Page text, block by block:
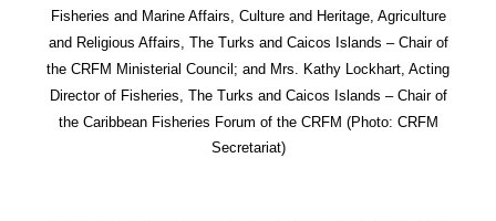
Fisheries and Marine Affairs, Culture and Heritage, Agriculture
and Religious Affairs, The Turks and Caicos Islands – Chair of
the CRFM Ministerial Council; and Mrs. Kathy Lockhart, Acting
Director of Fisheries, The Turks and Caicos Islands – Chair of
the Caribbean Fisheries Forum of the CRFM (Photo: CRFM
Secretariat)